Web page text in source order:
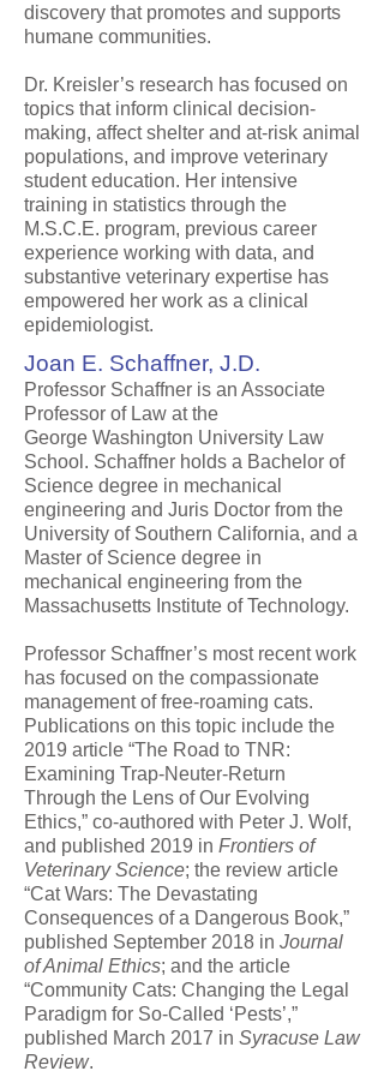
discovery that promotes and supports
humane communities.
Dr. Kreisler’s research has focused on
topics that inform clinical decision-
making, affect shelter and at-risk animal
populations, and improve veterinary
student education. Her intensive
training in statistics through the
M.S.C.E. program, previous career
experience working with data, and
substantive veterinary expertise has
empowered her work as a clinical
epidemiologist.
Joan E. Schaffner, J.D.
Professor Schaffner is an Associate
Professor of Law at the
George Washington University Law
School. Schaffner holds a Bachelor of
Science degree in mechanical
engineering and Juris Doctor from the
University of Southern California, and a
Master of Science degree in
mechanical engineering from the
Massachusetts Institute of Technology.
Professor Schaffner’s most recent work
has focused on the compassionate
management of free-roaming cats.
Publications on this topic include the
2019 article “The Road to TNR:
Examining Trap-Neuter-Return
Through the Lens of Our Evolving
Ethics,” co-authored with Peter J. Wolf,
and published 2019 in Frontiers of
Veterinary Science; the review article
“Cat Wars: The Devastating
Consequences of a Dangerous Book,”
published September 2018 in Journal
of Animal Ethics; and the article
“Community Cats: Changing the Legal
Paradigm for So-Called ‘Pests’,”
published March 2017 in Syracuse Law
Review.